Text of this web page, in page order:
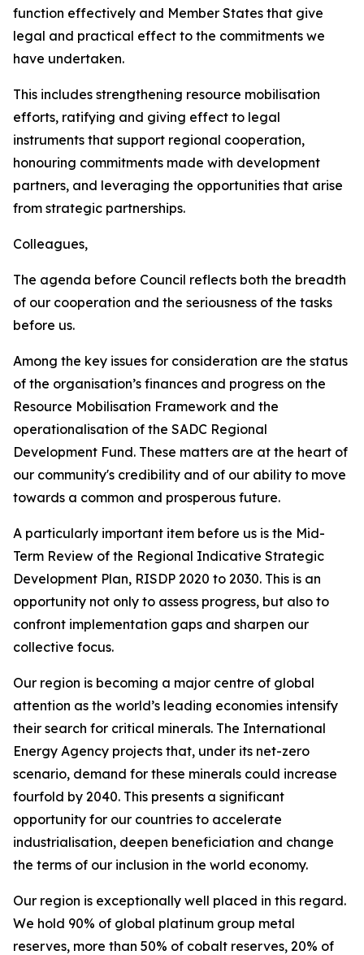
function effectively and Member States that give
legal and practical effect to the commitments we
have undertaken.
This includes strengthening resource mobilisation
efforts, ratifying and giving effect to legal
instruments that support regional cooperation,
honouring commitments made with development
partners, and leveraging the opportunities that arise
from strategic partnerships.
Colleagues,
The agenda before Council reflects both the breadth
of our cooperation and the seriousness of the tasks
before us.
Among the key issues for consideration are the status
of the organisation’s finances and progress on the
Resource Mobilisation Framework and the
operationalisation of the SADC Regional
Development Fund. These matters are at the heart of
our community's credibility and of our ability to move
towards a common and prosperous future.
A particularly important item before us is the Mid-
Term Review of the Regional Indicative Strategic
Development Plan, RISDP 2020 to 2030. This is an
opportunity not only to assess progress, but also to
confront implementation gaps and sharpen our
collective focus.
Our region is becoming a major centre of global
attention as the world’s leading economies intensify
their search for critical minerals. The International
Energy Agency projects that, under its net-zero
scenario, demand for these minerals could increase
fourfold by 2040. This presents a significant
opportunity for our countries to accelerate
industrialisation, deepen beneficiation and change
the terms of our inclusion in the world economy.
Our region is exceptionally well placed in this regard.
We hold 90% of global platinum group metal
reserves, more than 50% of cobalt reserves, 20% of